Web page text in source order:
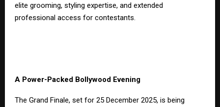
elite grooming, styling expertise, and extended
professional access for contestants.
A Power-Packed Bollywood Evening
The Grand Finale, set for 25 December 2025, is being